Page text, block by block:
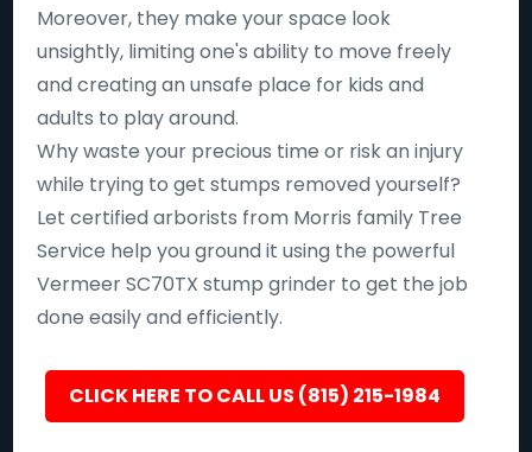
Moreover, they make your space look
unsightly, limiting one's ability to move freely
and creating an unsafe place for kids and
adults to play around.
Why waste your precious time or risk an injury
while trying to get stumps removed yourself?
Let certified arborists from Morris family Tree
Service help you ground it using the powerful
Vermeer SC70TX stump grinder to get the job
done easily and efficiently.
CLICK HERE TO CALL US (815) 215-1984